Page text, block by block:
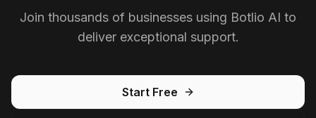
Join thousands of businesses using Botlio AI to
deliver exceptional support.
Start Free